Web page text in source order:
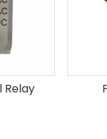
Relay